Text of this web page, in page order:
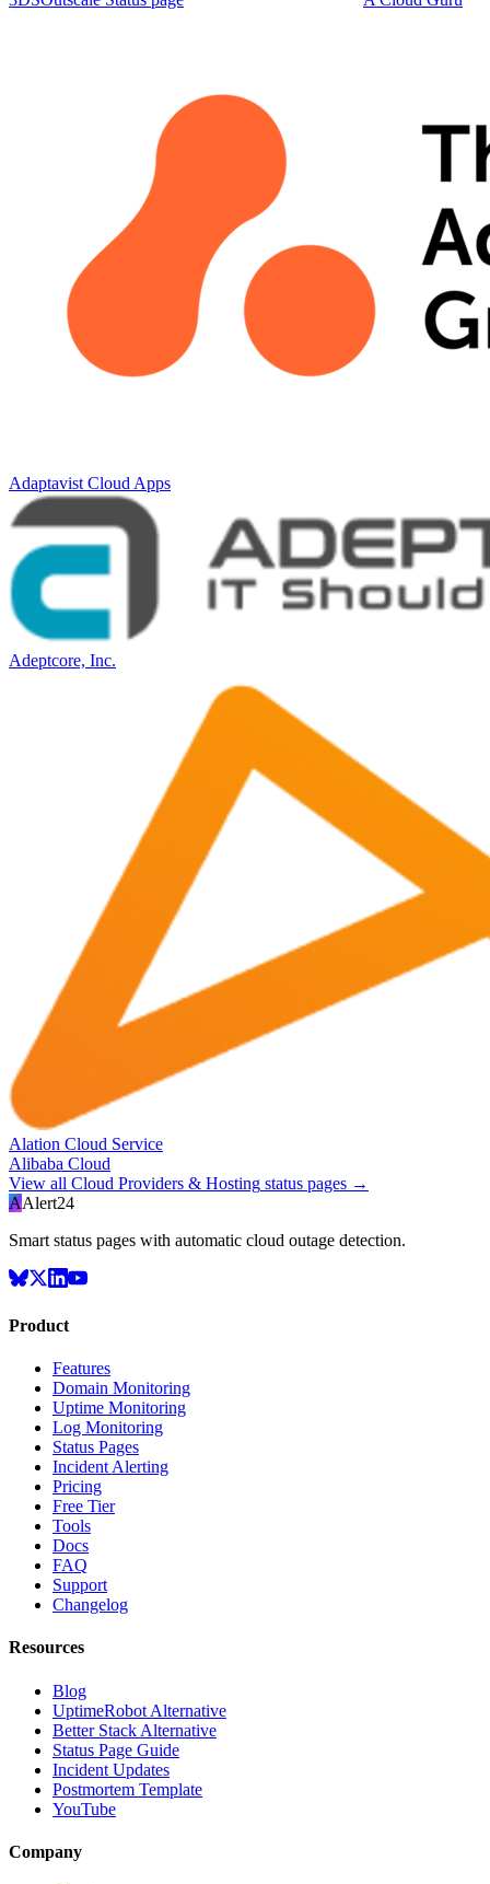
Adaptavist Cloud Apps
Adeptcore, Inc.
Alation Cloud Service
Alibaba Cloud
View all Cloud Providers & Hosting status pages →
AAlert24
Smart status pages with automatic cloud outage detection.
Product
Features
Domain Monitoring
Uptime Monitoring
Log Monitoring
Status Pages
Incident Alerting
Pricing
Free Tier
Tools
Docs
FAQ
Support
Changelog
Resources
Blog
UptimeRobot Alternative
Better Stack Alternative
Status Page Guide
Incident Updates
Postmortem Template
YouTube
Company